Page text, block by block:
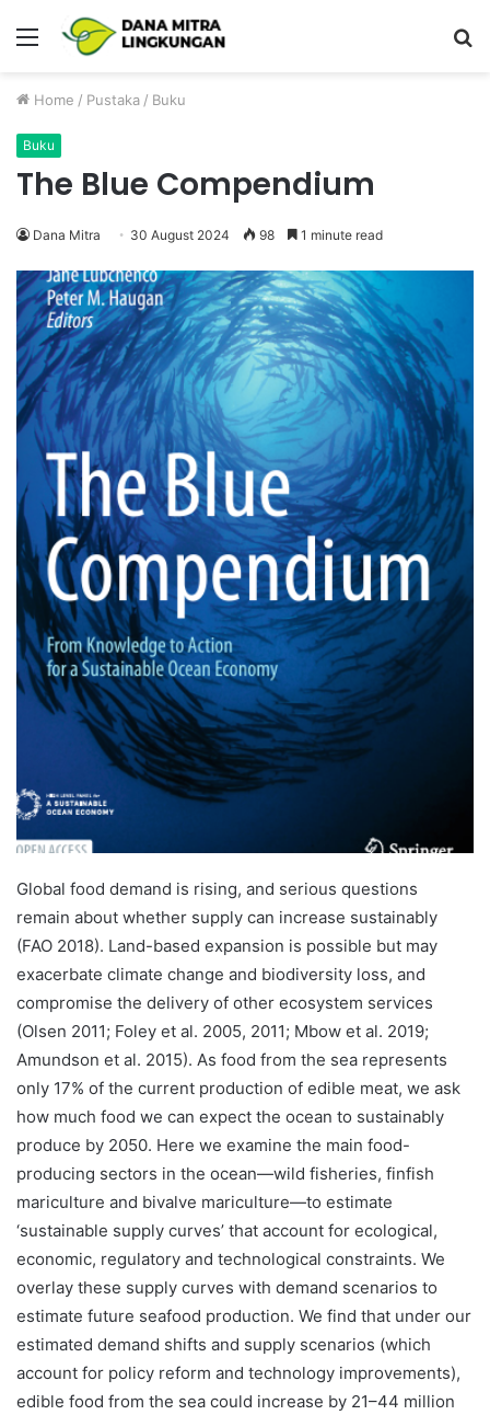
Menu
Home / Pustaka / Buku
Buku
The Blue Compendium
Dana Mitra 30 August 2024 98 1 minute read
Global food demand is rising, and serious questions
remain about whether supply can increase sustainably
(FAO 2018). Land-based expansion is possible but may
exacerbate climate change and biodiversity loss, and
compromise the delivery of other ecosystem services
(Olsen 2011; Foley et al. 2005, 2011; Mbow et al. 2019;
Amundson et al. 2015). As food from the sea represents
only 17% of the current production of edible meat, we ask
how much food we can expect the ocean to sustainably
produce by 2050. Here we examine the main food-
producing sectors in the ocean—wild fisheries, finfish
mariculture and bivalve mariculture—to estimate
‘sustainable supply curves’ that account for ecological,
economic, regulatory and technological constraints. We
overlay these supply curves with demand scenarios to
estimate future seafood production. We find that under our
estimated demand shifts and supply scenarios (which
account for policy reform and technology improvements),
edible food from the sea could increase by 21–44 million